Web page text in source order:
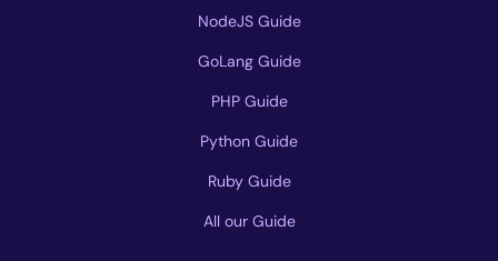
NodeJS Guide
GoLang Guide
PHP Guide
Python Guide
Ruby Guide
All our Guide